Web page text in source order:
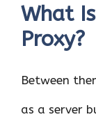
What
Proxy?
Between
as a server